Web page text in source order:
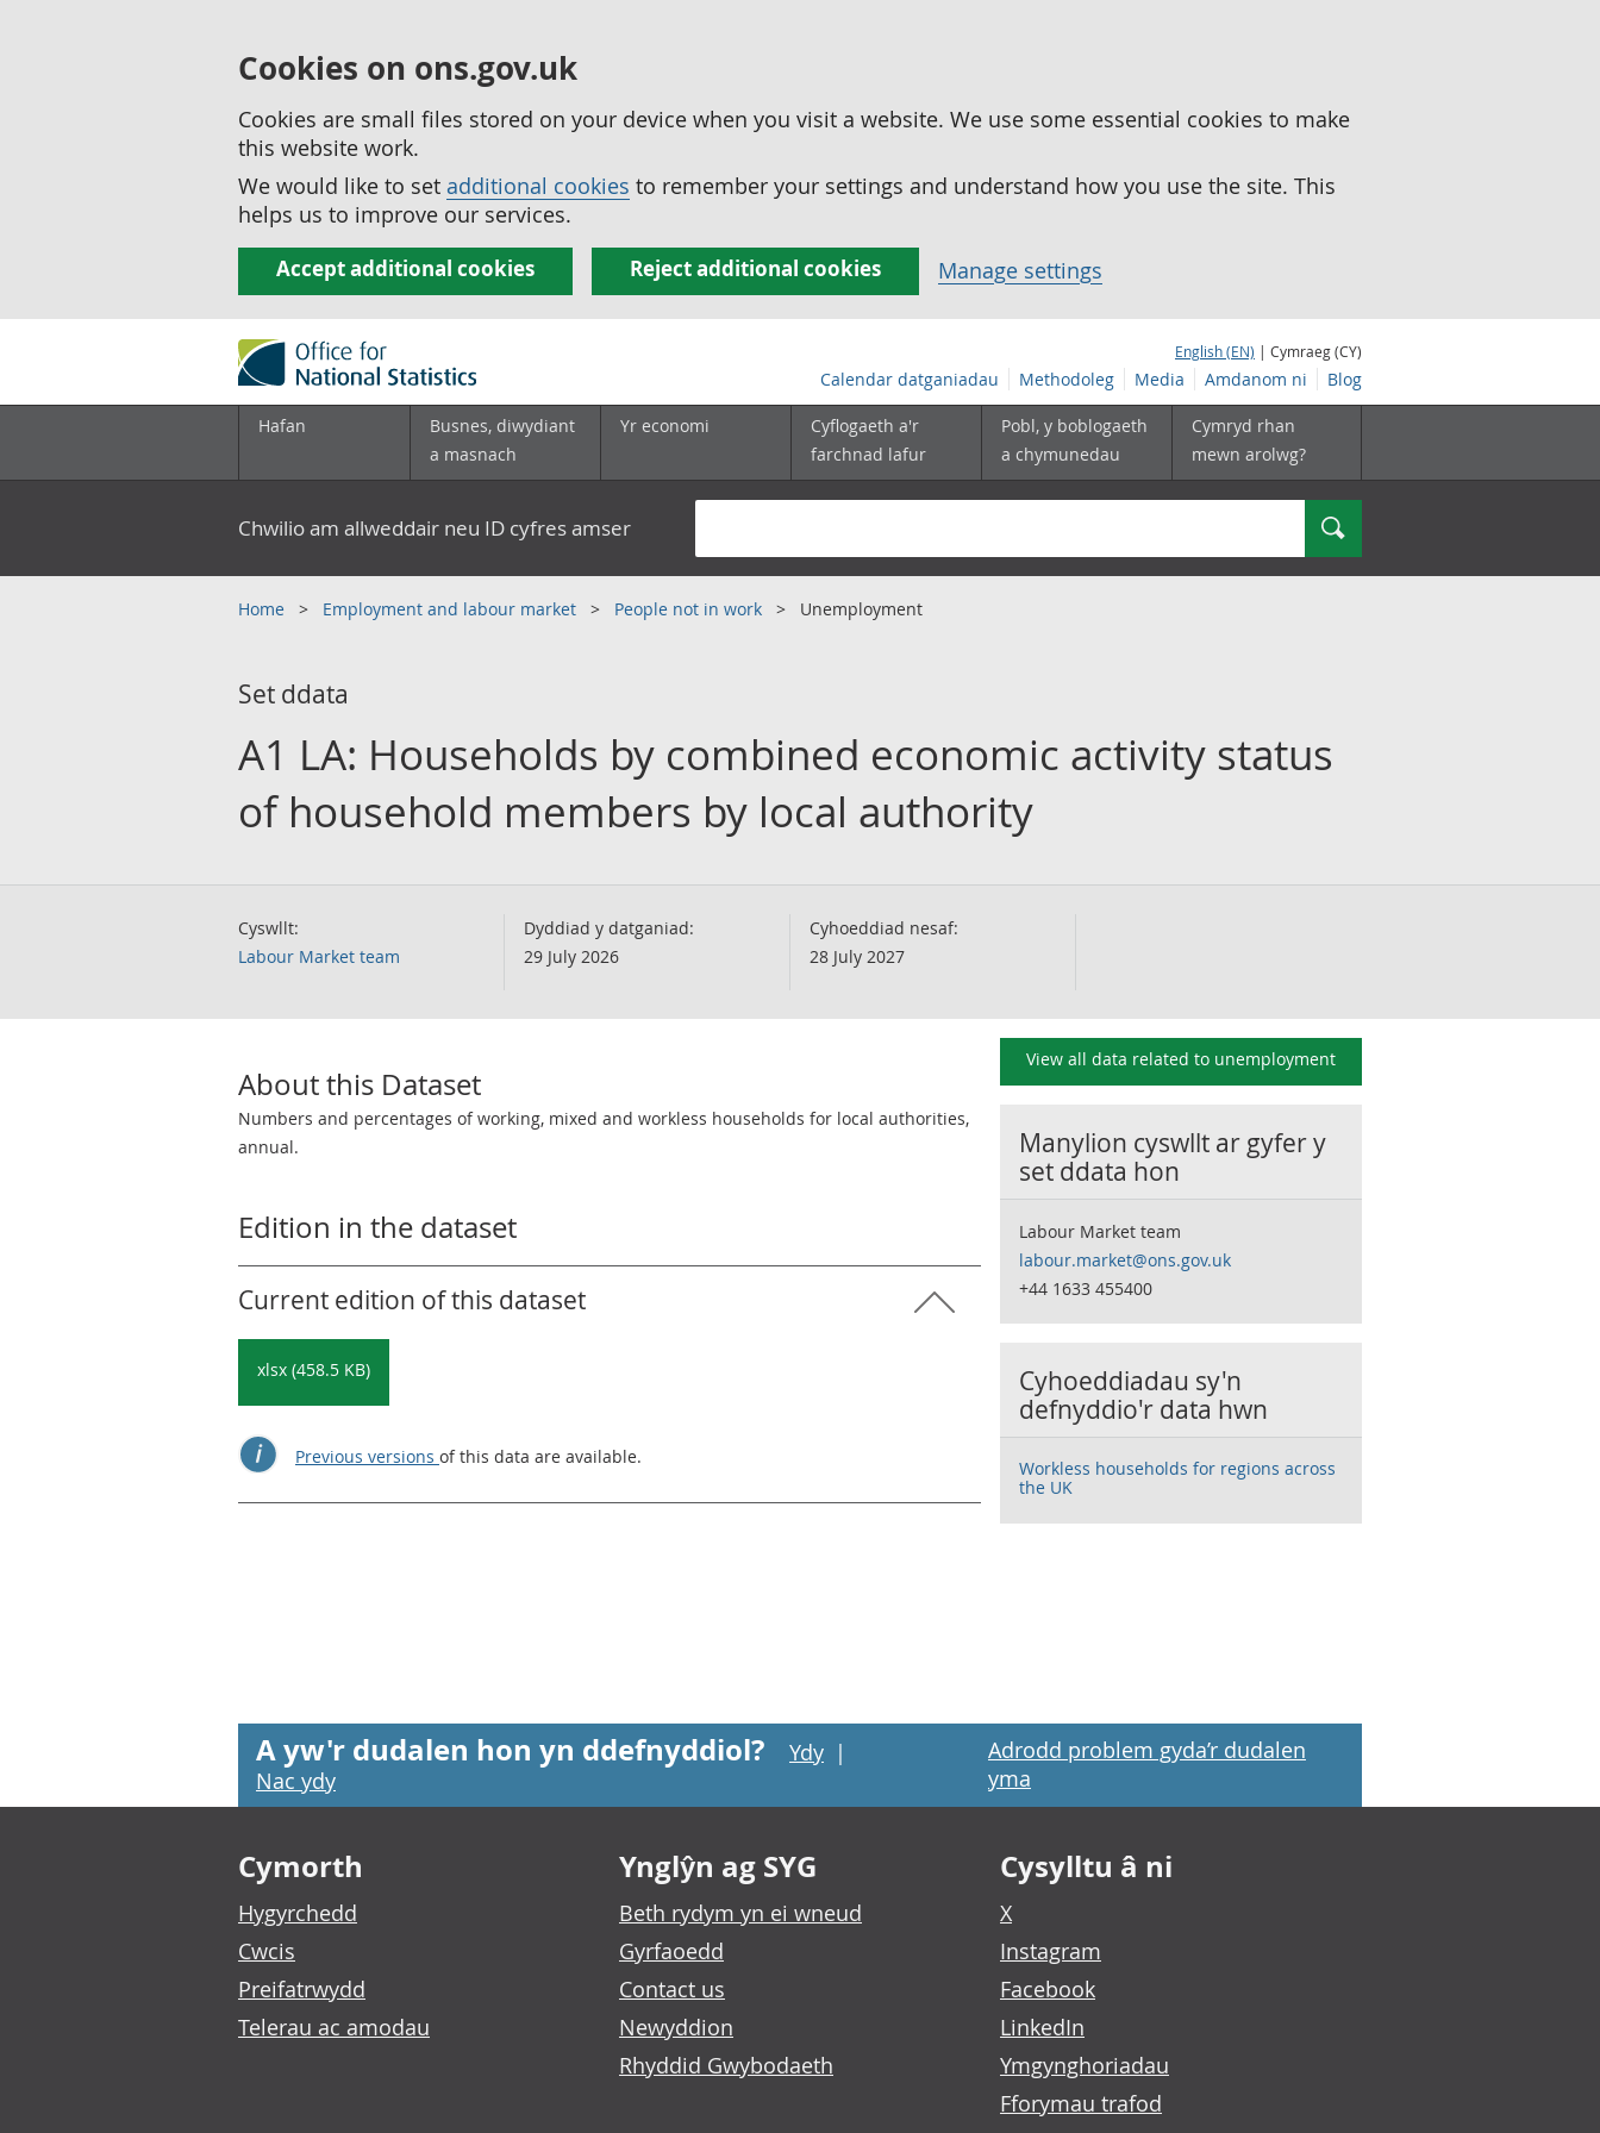
Cookies on ons.gov.uk
Cookies are small files stored on your device when you visit a website. We use some essential cookies to make
this website work.
We would like to set additional cookies to remember your settings and understand how you use the site. This
helps us to improve our services.
Accept additional cookies Reject additional cookies Manage settings
English (EN) | Cymraeg (CY)
Calendar datganiadau Methodoleg Media Amdanom ni Blog
Hafan
Busnes, diwydiant
a masnach
Yr economi
Cyflogaeth a'r
farchnad lafur
Pobl, y boblogaeth
a chymunedau
Cymryd rhan
mewn arolwg?
Chwilio am allweddair neu ID cyfres amser Chwilio
Home Employment and labour market People not in work Unemployment
Set ddata
A1 LA: Households by combined economic activity status
of household members by local authority
Cyswllt:
Labour Market team
Dyddiad y datganiad:
29 July 2026
Cyhoeddiad nesaf:
28 July 2027
About this Dataset
Numbers and percentages of working, mixed and workless households for local authorities,
annual.
Edition in the dataset
Current edition of this dataset
xlsx (458.5 KB)
Previous versions of this data are available.
View all data related to unemployment
Manylion cyswllt ar gyfer y
set ddata hon
Labour Market team
labour.market@ons.gov.uk
+44 1633 455400
Cyhoeddiadau sy'n
defnyddio'r data hwn
Workless households for regions across
the UK
A yw'r dudalen hon yn ddefnyddiol? Ydy |
Nac ydy
Adrodd problem gyda’r dudalen
yma
Footer links
Cymorth
Hygyrchedd
Cwcis
Preifatrwydd
Telerau ac amodau
Ynglŷn ag SYG
Beth rydym yn ei wneud
Gyrfaoedd
Contact us
Newyddion
Rhyddid Gwybodaeth
Cysylltu â ni
X
Instagram
Facebook
LinkedIn
Ymgynghoriadau
Fforymau trafod